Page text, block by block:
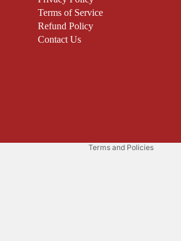
Terms of Service
Refund Policy
Contact Us
Terms and Policies